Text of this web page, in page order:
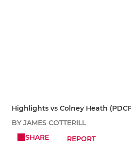
Highlights vs Colney Heath
BY JAMES COTTERILL
SHARE
REPORT